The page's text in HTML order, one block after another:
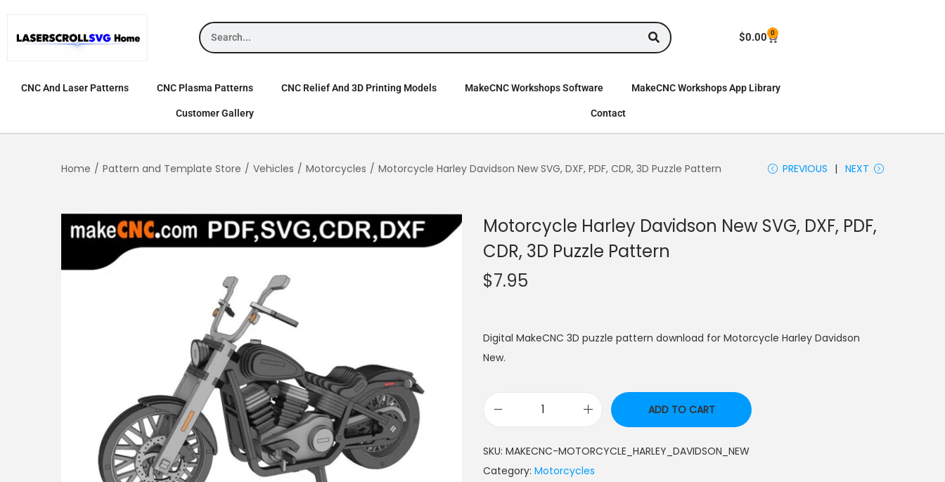
$0.00 0
CNC And Laser Patterns CNC Plasma Patterns CNC Relief And 3D Printing Models MakeCNC Workshops Software MakeCNC Workshops App Library
Customer Gallery Contact
Home / Pattern and Template Store / Vehicles / Motorcycles / Motorcycle Harley Davidson New SVG, DXF, PDF, CDR, 3D Puzzle Pattern PREVIOUS NEXT
Motorcycle Harley Davidson New SVG, DXF, PDF,
CDR, 3D Puzzle Pattern
$7.95
Digital MakeCNC 3D puzzle pattern download for Motorcycle Harley Davidson
New.
ADD TO CART
SKU: MAKECNC-MOTORCYCLE_HARLEY_DAVIDSON_NEW
Category: Motorcycles